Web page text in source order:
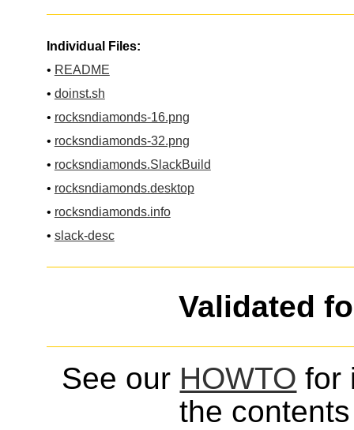
Individual Files:
• README
• doinst.sh
• rocksndiamonds-16.png
• rocksndiamonds-32.png
• rocksndiamonds.SlackBuild
• rocksndiamonds.desktop
• rocksndiamonds.info
• slack-desc
Validated
See our HOWTO for
the